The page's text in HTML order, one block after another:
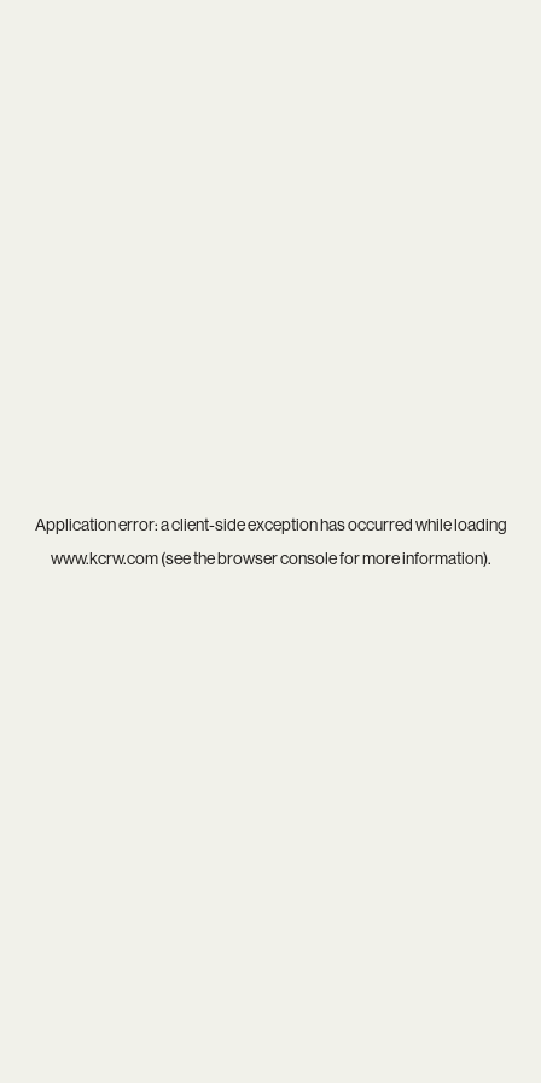
Application error: aclient-side exception has occurred while loading
www.kcrw.com(see thebrowser consolefor more information).